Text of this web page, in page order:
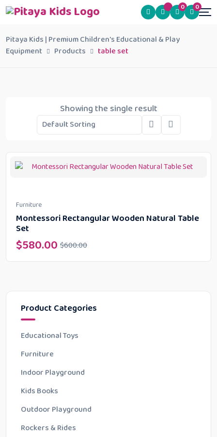
0 0
Pitaya Kids | Premium Children's Educational & Play
Equipment
Products table set
Product Categories
Educational Toys
Furniture
Indoor Playground
Kids Books
Outdoor Playground
Rockers & Rides
Showing the single result
Furniture
Montessori Rectangular Wooden Natural Table
Set
$600.00
$580.00